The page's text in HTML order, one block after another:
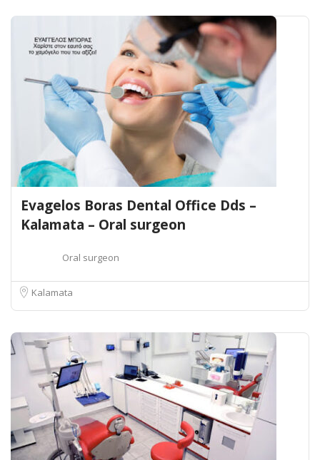
Evagelos Boras Dental Office Dds –
Kalamata – Oral surgeon
Oral surgeon
Kalamata